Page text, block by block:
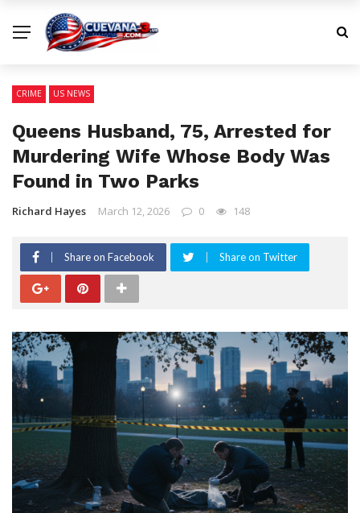
CRIME US NEWS
Queens Husband, 75, Arrested for
Murdering Wife Whose Body Was
Found in Two Parks
Richard Hayes March 12, 2026 0 148
Share on Facebook Share on Twitter